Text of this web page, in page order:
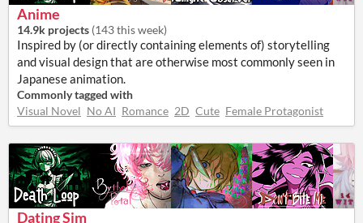
Anime
14.9k projects (143 this week)
Inspired by (or directly containing elements of) storytelling
and visual design that are otherwise most commonly seen in
Japanese animation.
Commonly tagged with
Visual Novel No AI Romance 2D Cute Female Protagonist
Dating Sim